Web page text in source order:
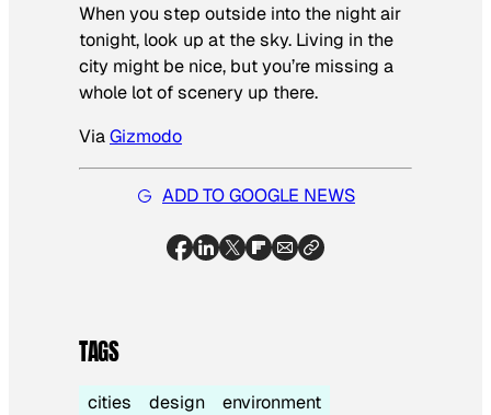
When you step outside into the night air
tonight, look up at the sky. Living in the
city might be nice, but you’re missing a
whole lot of scenery up there.
ViaGizmodo
ADD TO GOOGLE NEWS
TAGS
cities design
environment